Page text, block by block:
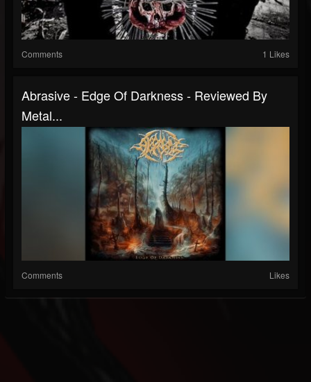
Comments 1 Likes
Abrasive - Edge Of Darkness - Reviewed By
Metal...
Comments Likes